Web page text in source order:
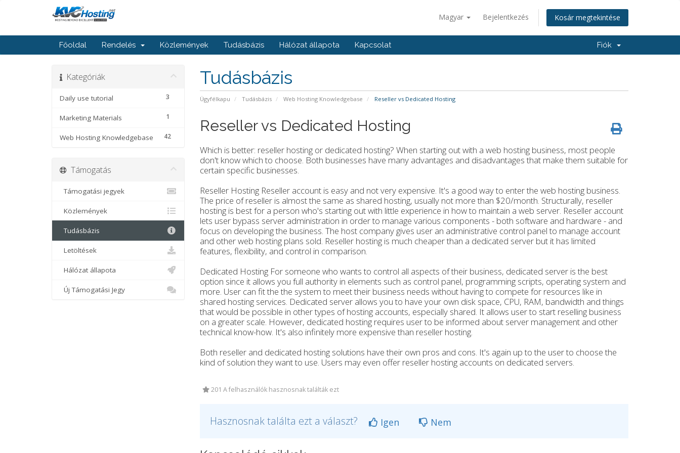
Magyar Bejelentkezés Kosár megtekintése
Főoldal Rendelés Közlemények Tudásbázis Hálózat állapota Kapcsolat Fiók
Tudásbázis
Ügyfélkapu Tudásbázis Web Hosting Knowledgebase Reseller vs Dedicated Hosting
Kategóriák
3
Daily use tutorial
1
Marketing Materials
42
Web Hosting Knowledgebase
Reseller vs Dedicated Hosting
Which is better: reseller hosting or dedicated hosting? When starting out with a web hosting business, most people
don't know which to choose. Both businesses have many advantages and disadvantages that make them suitable for
certain specific businesses.
Reseller Hosting Reseller account is easy and not very expensive. It's a good way to enter the web hosting business.
The price of reseller is almost the same as shared hosting, usually not more than $20/month. Structurally, reseller
hosting is best for a person who's starting out with little experience in how to maintain a web server. Reseller account
lets user bypass server administration in order to manage various components - both software and hardware - and
focus on developing the business. The host company gives user an administrative control panel to manage account
and other web hosting plans sold. Reseller hosting is much cheaper than a dedicated server but it has limited
features, flexibility, and control in comparison.
Dedicated Hosting For someone who wants to control all aspects of their business, dedicated server is the best
option since it allows you full authority in elements such as control panel, programming scripts, operating system and
more. User can fit the the system to meet their business needs without having to compete for resources like in
shared hosting services. Dedicated server allows you to have your own disk space, CPU, RAM, bandwidth and things
that would be possible in other types of hosting accounts, especially shared. It allows user to start reselling business
on a greater scale. However, dedicated hosting requires user to be informed about server management and other
technical know-how. It's also infinitely more expensive than reseller hosting.
Both reseller and dedicated hosting solutions have their own pros and cons. It's again up to the user to choose the
kind of solution they want to use. Users may even offer reseller hosting accounts on dedicated servers.
201 A felhasználók hasznosnak találták ezt
Hasznosnak találta ezt a választ? Igen Nem
Támogatás
Támogatási jegyek
Közlemények
Tudásbázis
Letöltések
Hálózat állapota
Új Támogatási Jegy